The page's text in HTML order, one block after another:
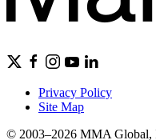
Privacy Policy
Site Map
© 2003–2026 MMA Global,